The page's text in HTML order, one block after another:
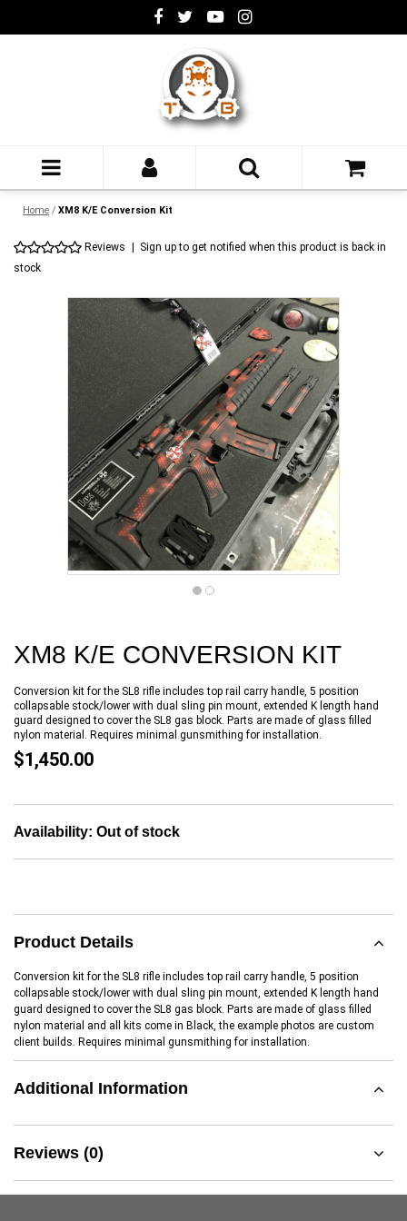
Home / XM8 K/E Conversion Kit
Reviews
Sign up to get notified when this product is back in
stock
XM8 K/E CONVERSION KIT
Conversion kit for the SL8 rifle includes top rail carry handle, 5 position
collapsable stock/lower with dual sling pin mount, extended K length hand
guard designed to cover the SL8 gas block. Parts are made of glass filled
nylon material. Requires minimal gunsmithing for installation.
$1,450.00
Availability: Out of stock
Product Details
Conversion kit for the SL8 rifle includes top rail carry handle, 5 position
collapsable stock/lower with dual sling pin mount, extended K length hand
guard designed to cover the SL8 gas block. Parts are made of glass filled
nylon material and all kits come in Black, the example photos are custom
client builds. Requires minimal gunsmithing for installation.
Additional Information
Reviews (0)